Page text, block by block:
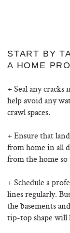
START BY
A HOME
+ Seal any
help avoid any
crawl spaces.
+ Ensure that
from home in all
from the home
+ Schedule a
lines regularly.
the basements
tip-top shape will